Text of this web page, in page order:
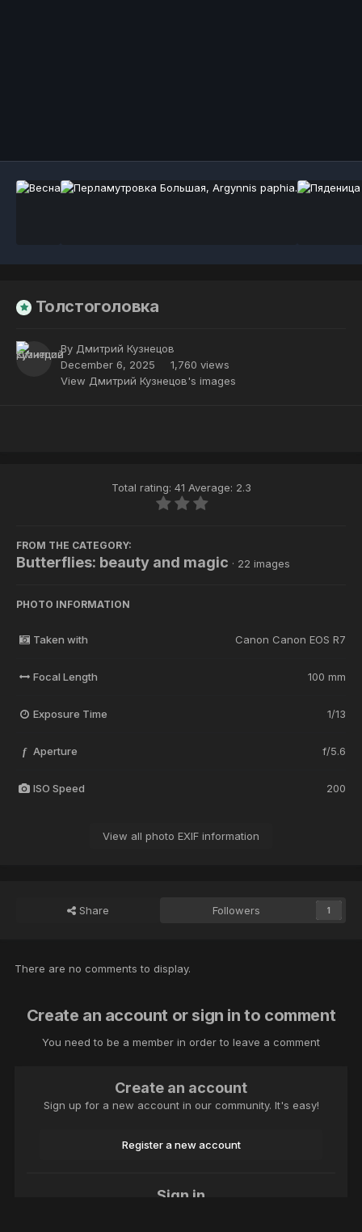
Толстоголовка
By Дмитрий Кузнецов
December 6, 2025
1,760 views
View Дмитрий Кузнецов's images
Total rating: 41 Average: 2.3
FROM THE CATEGORY:
Butterflies: beauty and magic · 22 images
PHOTO INFORMATION
Taken with Canon Canon EOS R7
Focal Length 100 mm
Exposure Time 1/13
f Aperture f/5.6
ISO Speed 200
View all photo EXIF information
Share Followers 1
There are no comments to display.
Create an account or sign in to comment
You need to be a member in order to leave a comment
Create an account
Sign up for a new account in our community. It's easy!
Register a new account
Sign in